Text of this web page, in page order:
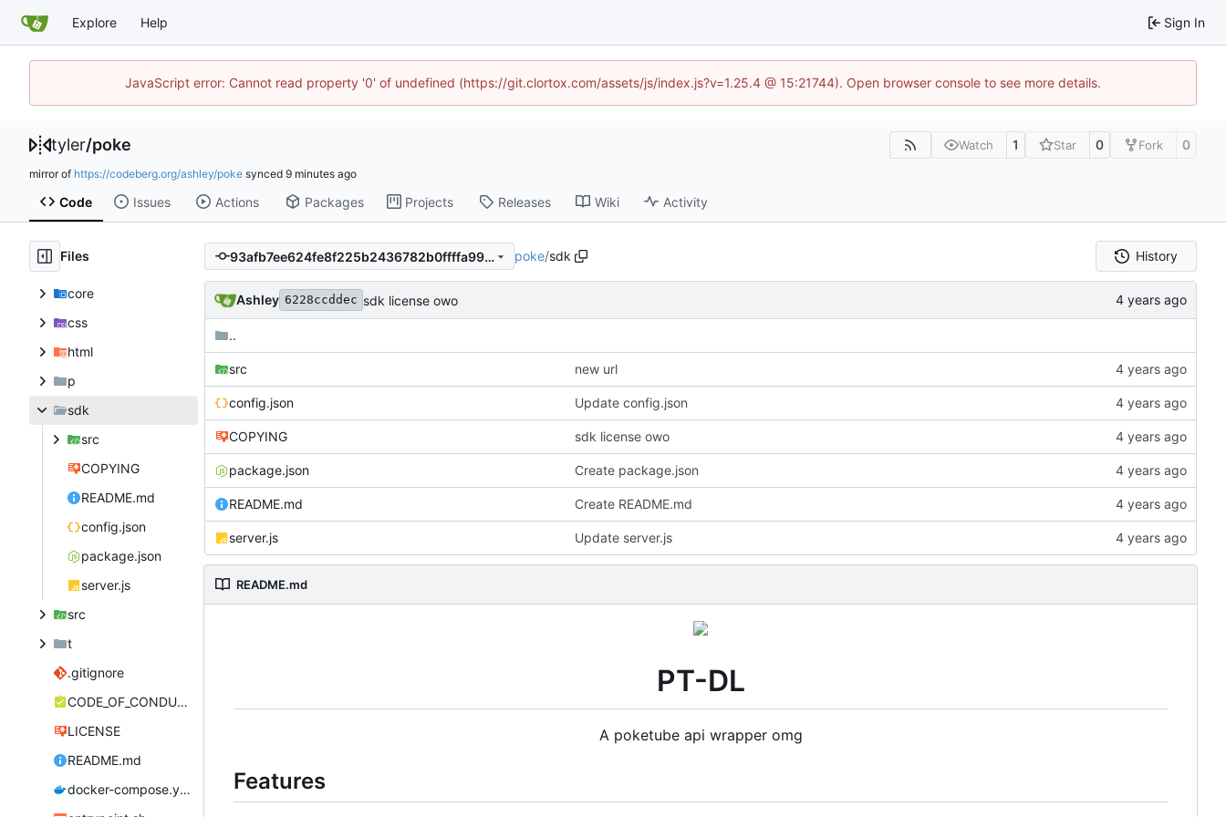
Explore Help Sign In
JavaScript error: Cannot read property '0' of undefined (https://git.clortox.com/assets/js/index.js?v=1.25.4 @ 15:21744). Open browser console to see more details.
tyler/poke Watch 1 Star 0 Fork 0
mirror of https://codeberg.org/ashley/poke synced
Code Issues Actions Packages Projects Releases Wiki Activity
Files
core
css
html
p
sdk
src
COPYING
README.md
config.json
package.json
server.js
src
t
.gitignore
CODE_OF_CONDUCT.md
LICENSE
README.md
docker-compose.yml
93afb7ee624fe8f225b2436782b0ffffa9940bb6 poke/sdk History
Ashley 6228ccddec sdk license owo
..
src new url
config.json Update config.json
COPYING sdk license owo
package.json Create package.json
README.md Create README.md
server.js Update server.js
README.md
PT-DL
A poketube api wrapper omg
Features